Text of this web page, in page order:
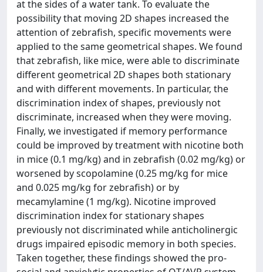
at the sides of a water tank. To evaluate the
possibility that moving 2D shapes increased the
attention of zebrafish, specific movements were
applied to the same geometrical shapes. We found
that zebrafish, like mice, were able to discriminate
different geometrical 2D shapes both stationary
and with different movements. In particular, the
discrimination index of shapes, previously not
discriminate, increased when they were moving.
Finally, we investigated if memory performance
could be improved by treatment with nicotine both
in mice (0.1 mg/kg) and in zebrafish (0.02 mg/kg) or
worsened by scopolamine (0.25 mg/kg for mice
and 0.025 mg/kg for zebrafish) or by
mecamylamine (1 mg/kg). Nicotine improved
discrimination index for stationary shapes
previously not discriminated while anticholinergic
drugs impaired episodic memory in both species.
Taken together, these findings showed the pro-